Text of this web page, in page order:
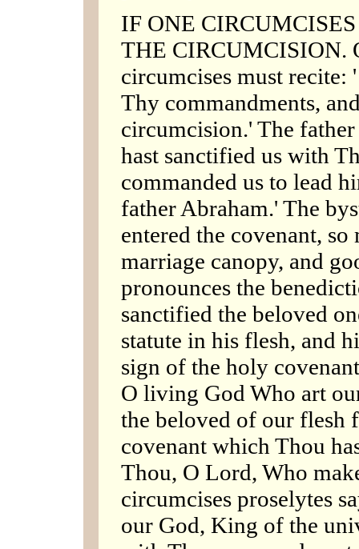
IF ONE
THE CIRCUMCISION.
circumcises must
Thy commandments,
circumcision.' The
hast sanctified us with
commanded us to lead
father Abraham.' The
entered the covenant,
marriage canopy, and
pronounces the
sanctified the beloved
statute in his flesh, and
sign of the holy
O living God Who art
the beloved of our flesh
covenant which Thou
Thou, O Lord, Who
circumcises proselytes
our God, King of the